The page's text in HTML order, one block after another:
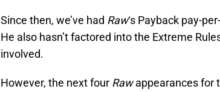
Since then, we’ve had Raw‘s Payback pay-
He also hasn’t factored into the Extreme
involved.
However, the next four Rawappearances for